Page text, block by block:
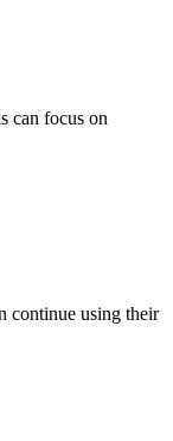
can focus on
continue using their